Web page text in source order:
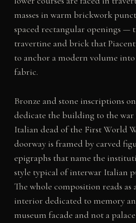
masses in warm brickwork
spaced rectangular openings —
travertine and brick that
to anchor a modern volume
fabric.
Bronze and stone inscriptions
dedicate the building to the war
Italian dead of the First World
doorway is framed by carved
epigraphs that name the
style typical of interwar Italian
The whole composition reads as
interior dedicated to memory
museum facade and not a